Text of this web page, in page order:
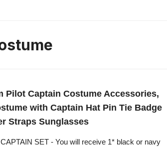
Pilot Captain Costume Accessories,
with Captain Hat Pin Tie Badge
Straps Sunglasses
SET - You will receive 1* black or navy